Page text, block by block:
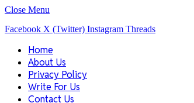
Close Menu
Facebook X (Twitter) Instagram Threads
Home
About Us
Privacy Policy
Write For Us
Contact Us